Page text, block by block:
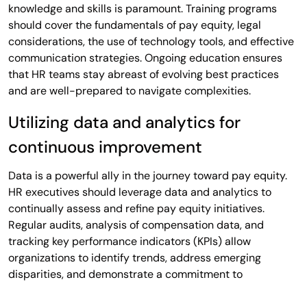
knowledge and skills is paramount. Training programs
should cover the fundamentals of pay equity, legal
considerations, the use of technology tools, and effective
communication strategies. Ongoing education ensures
that HR teams stay abreast of evolving best practices
and are well-prepared to navigate complexities.
Utilizing data and analytics for
continuous improvement
Data is a powerful ally in the journey toward pay equity.
HR executives should leverage data and analytics to
continually assess and refine pay equity initiatives.
Regular audits, analysis of compensation data, and
tracking key performance indicators (KPIs) allow
organizations to identify trends, address emerging
disparities, and demonstrate a commitment to